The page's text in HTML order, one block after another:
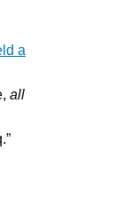
a
all